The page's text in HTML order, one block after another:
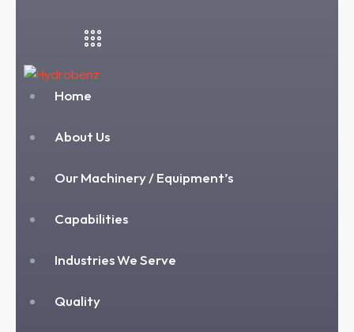
Home
About Us
Our Machinery / Equipment’s
Capabilities
Industries We Serve
Quality